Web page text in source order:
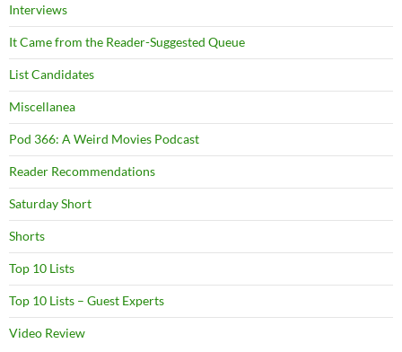
Interviews
It Came from the Reader-Suggested Queue
List Candidates
Miscellanea
Pod 366: A Weird Movies Podcast
Reader Recommendations
Saturday Short
Shorts
Top 10 Lists
Top 10 Lists – Guest Experts
Video Review